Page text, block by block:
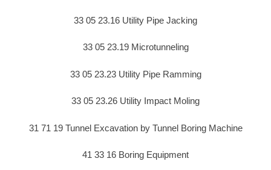
33 05 23.16 Utility Pipe Jacking
33 05 23.19 Microtunneling
33 05 23.23 Utility Pipe Ramming
33 05 23.26 Utility Impact Moling
31 71 19 Tunnel Excavation by Tunnel Boring Machine
41 33 16 Boring Equipment